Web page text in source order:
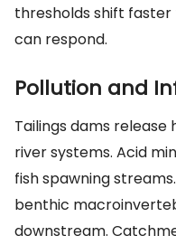
thresholds shift
can respond.
Pollution and
Tailings dams
river systems. Acid
fish spawning
benthic
downstream.